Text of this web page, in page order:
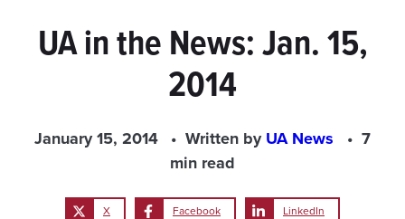
Input
UA in the News: Jan. 15,
2014
January 15, 2014 Written byUA News
7
min read
X Facebook LinkedIn